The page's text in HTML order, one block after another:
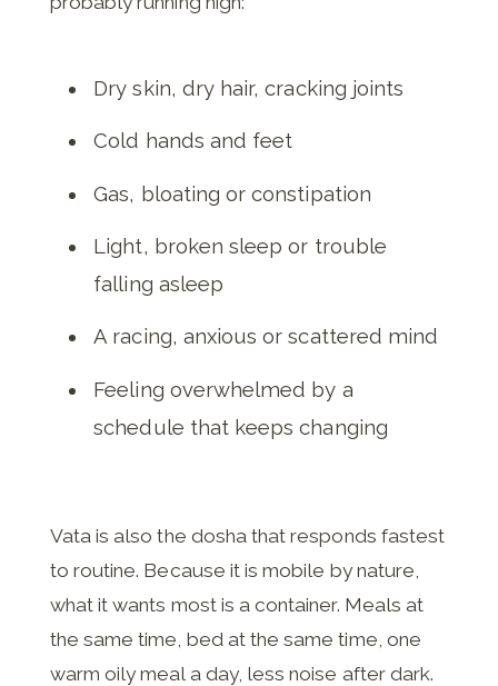
Dry skin, dry hair, cracking joints
Cold hands and feet
Gas, bloating or constipation
Light, broken sleep or trouble
falling asleep
A racing, anxious or scattered mind
Feeling overwhelmed by a
schedule that keeps changing
Vata is also the dosha that responds fastest
to routine. Because it is mobile by nature,
what it wants most is a container. Meals at
the same time, bed at the same time, one
warm oily meal a day, less noise after dark.